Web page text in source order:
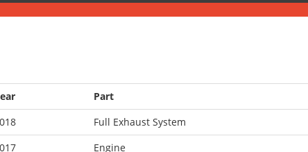
Part
Full Exhaust System
Engine